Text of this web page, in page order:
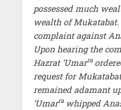
possessed much
wealth of
complaint against
Upon hearing the
Hazrat ‘Umarra
request for
remained adamant
‘Umarra whipped